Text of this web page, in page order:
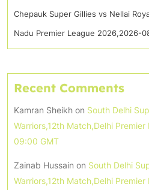
Chepauk Super Gillies vs Nellai
Nadu Premier League 2026,2026-
Recent Comments
Kamran Sheikh on South Delhi
Warriors,12th Match,Delhi
09:00 GMT
Zainab Hussain on South Delhi
Warriors,12th Match,Delhi